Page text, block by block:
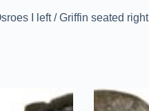
I left / Griffin seated right